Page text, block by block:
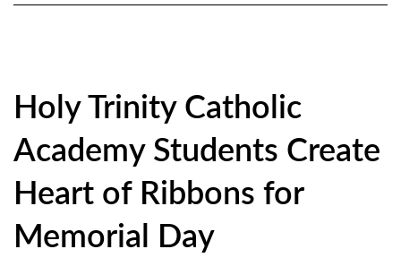
Holy Trinity Catholic
Academy Students Create
Heart of Ribbons for
Memorial Day